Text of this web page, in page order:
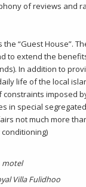
of reviews and
“Guest House”.
to extend the
In addition to
life of the local
imposed
in special
not much more
motel
Villa Fulidhoo